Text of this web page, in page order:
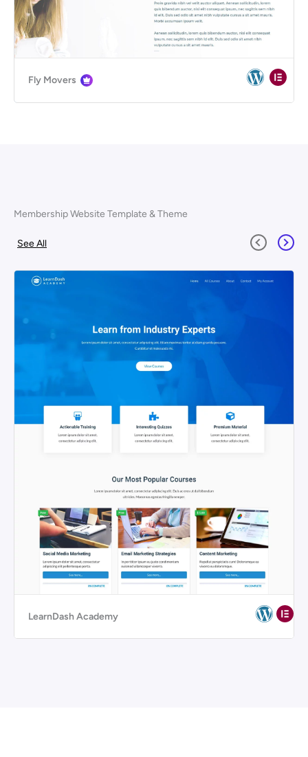
Fly Movers
Membership Website Template & Theme
See All
LearnDash Academy